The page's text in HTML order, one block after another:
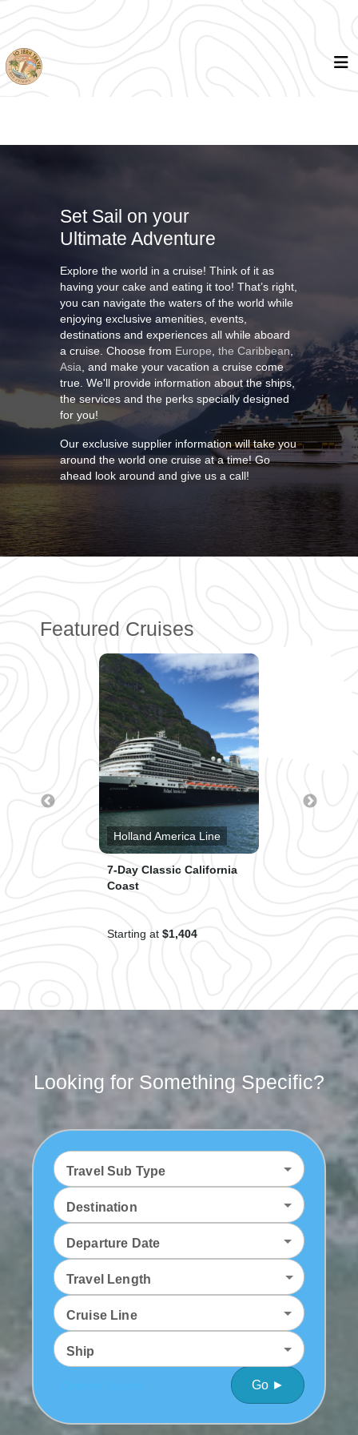
Set Sail on your
Ultimate Adventure
Explore the world in a cruise! Think of it as
having your cake and eating it too! That’s right,
you can navigate the waters of the world while
enjoying exclusive amenities, events,
destinations and experiences all while aboard
a cruise. Choose from Europe the Caribbean
Asia , and make your vacation a cruise come
true. We'll provide information about the ships,
the services and the perks specially designed
for you!
Our exclusive supplier information will take you
around the world one cruise at a time! Go
ahead look around and give us a call!
Featured Cruises
Holland America Line
7-Day Classic California
Coast
Starting at $1,404
Looking for Something Specific?
Travel Sub Type
Destination
Departure Date
Travel Length
Cruise Line
Ship
Go ►